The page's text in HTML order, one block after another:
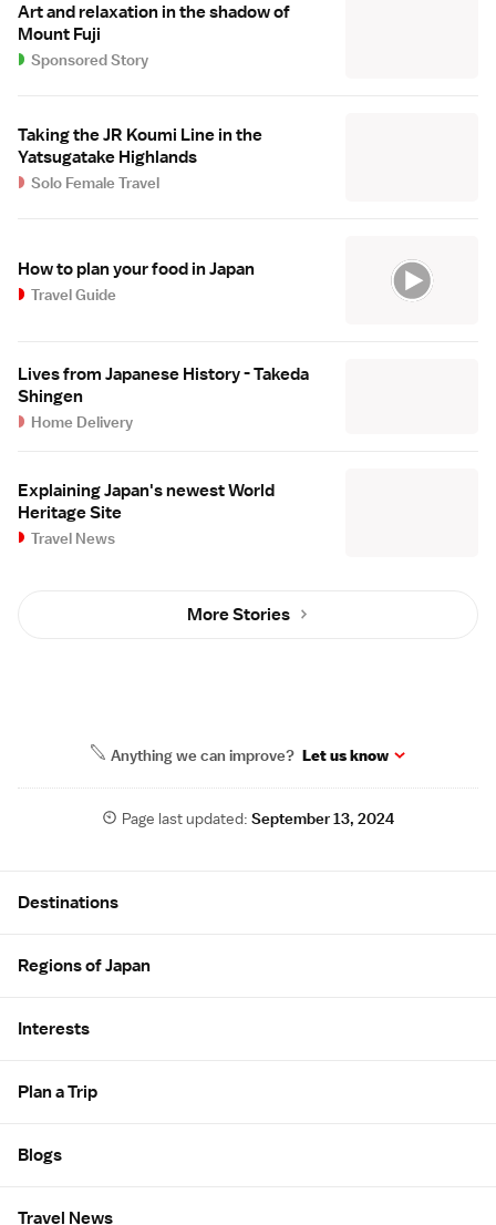
Art and relaxation in the shadow of
Mount Fuji
Sponsored Story
Taking the JR Koumi Line in the
Yatsugatake Highlands
Solo Female Travel
How to plan your food in Japan
Travel Guide
Lives from Japanese History - Takeda
Shingen
Home Delivery
Explaining Japan's newest World
Heritage Site
Travel News
More Stories
Anything we can improve? Let us know
Page last updated: September 13, 2024
Destinations
Regions of Japan
Interests
Plan a Trip
Blogs
Travel News